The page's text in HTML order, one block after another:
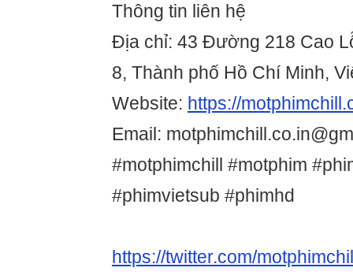
Thông tin liên hệ
Địa chỉ: 43 Đường 218 Cao
8, Thành phố Hồ Chí Minh,
Website: https://
Email:
#motphimchill #motphim
#phimvietsub #phimhd
https://twitter.com/